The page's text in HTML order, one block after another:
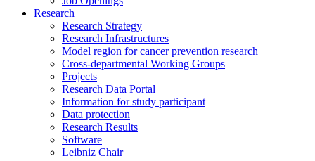
Research
Research Strategy
Research Infrastructures
Model region for cancer prevention research
Cross-departmental Working Groups
Projects
Research Data Portal
Information for study participant
Data protection
Research Results
Software
Leibniz Chair